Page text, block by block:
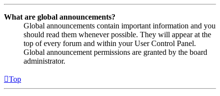
What are global announcements?
Global announcements contain important information and you
should read them whenever possible. They will appear at the
top of every forum and within your User Control Panel.
Global announcement permissions are granted by the board
administrator.
Top